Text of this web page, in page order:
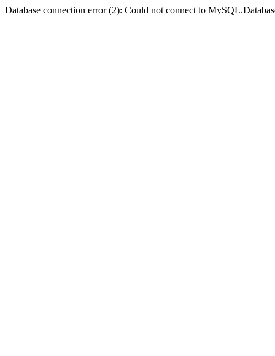
Database connection error (2): Could not connect to